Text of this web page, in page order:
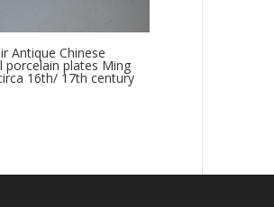
Antique Chinese
porcelain plates Ming
16th/ 17th century